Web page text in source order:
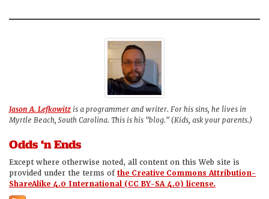
Jason A. Lefkowitz is a programmer and writer. For his sins, he lives in
Myrtle Beach, South Carolina. This is his "blog." (Kids, ask your parents.)
Odds ‘n Ends
Except where otherwise noted, all content on this Web site is
provided under the terms ofthe Creative Commons Attribution-
ShareAlike 4.0 International (CC BY-SA 4.0) license.